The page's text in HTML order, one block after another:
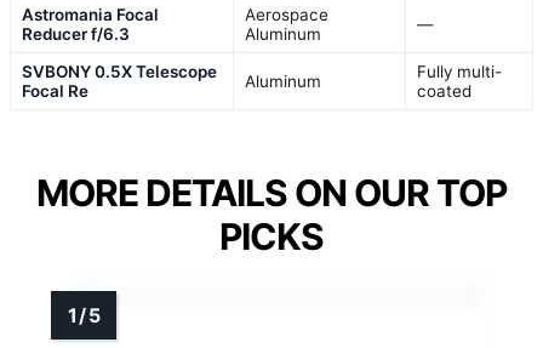
Astromania Focal
Reducer f/6.3
Aerospace
Aluminum
—
SVBONY 0.5X Telescope
Focal Re
Aluminum
Fully multi-
coated
MORE DETAILS ON OUR TOP
PICKS